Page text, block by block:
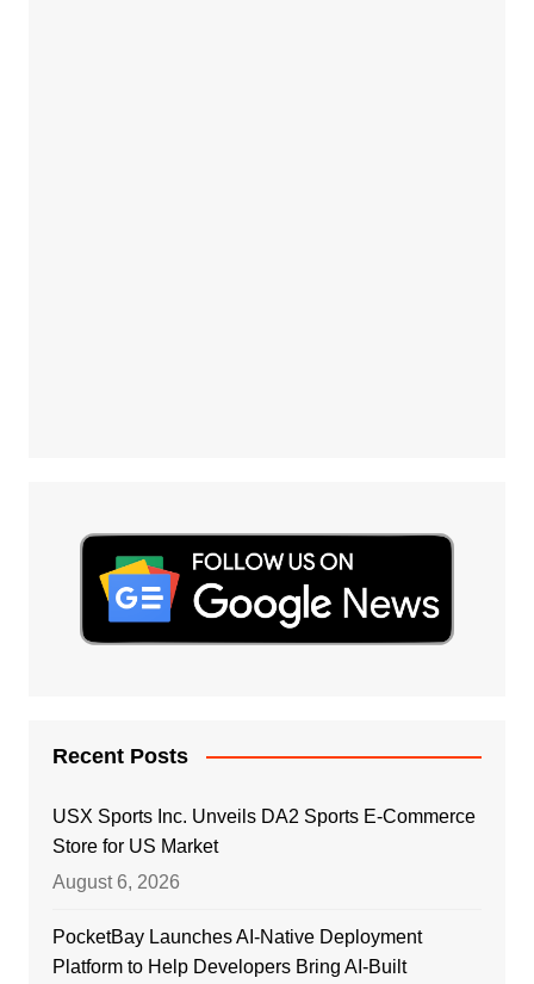
Recent Posts
USX Sports Inc. Unveils DA2 Sports E-Commerce
Store for US Market
August 6, 2026
PocketBay Launches AI-Native Deployment
Platform to Help Developers Bring AI-Built